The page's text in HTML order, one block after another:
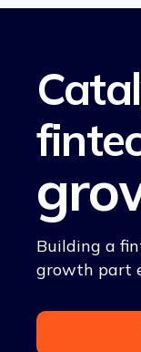
Building a
growth part